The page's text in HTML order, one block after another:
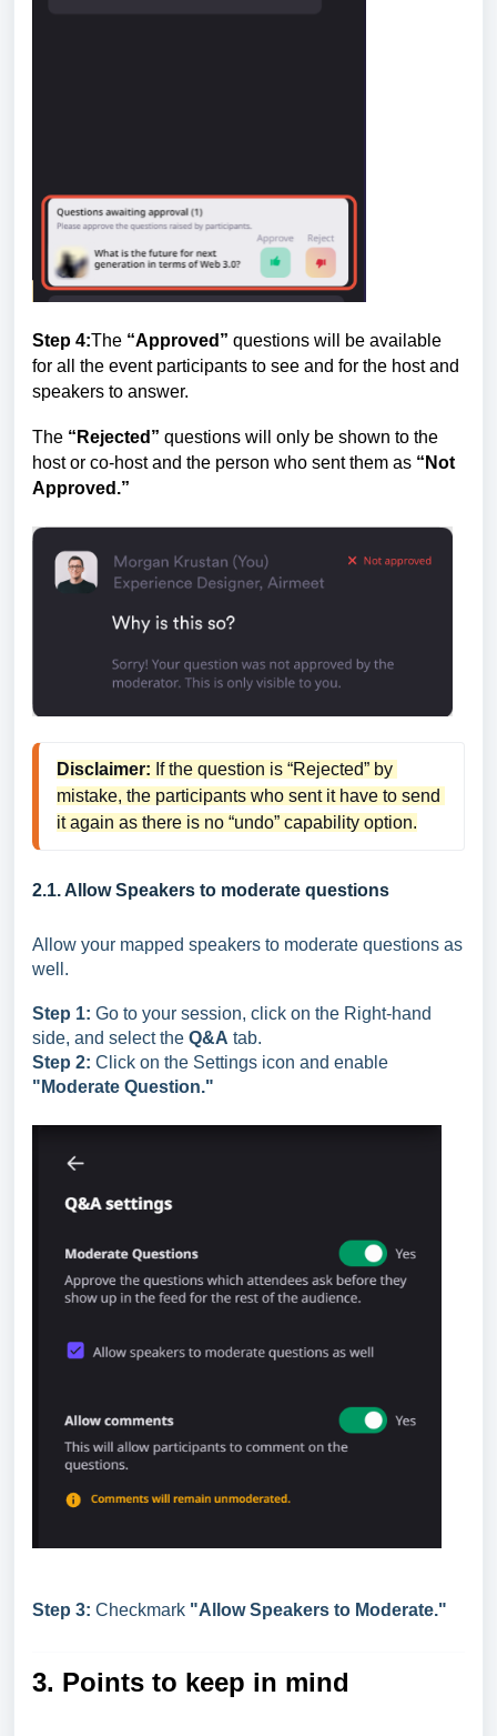
Step 4:The “Approved” questions will be available
for all the event participants to see and for the host and
speakers to answer.
The “Rejected” questions will only be shown to the
host or co-host and the person who sent them as “Not
Approved .”
Disclaimer: If the question is “Rejected” by
mistake, the participants who sent it have to send
it again as there is no “undo” capability option.
2.1. Allow Speakers to moderate questions
Allow your mapped speakers to moderate questions as
well.
Step 1: Go to your session, click on the Right-hand
side, and select the Q&A tab.
Step 2: Click on the Settings icon and enable
"Moderate Question."
Step 3: Checkmark "Allow Speakers to Moderate."
3. Points to keep in mind